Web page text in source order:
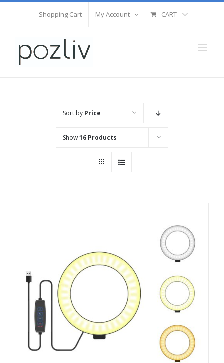
Shopping Cart My Account CART
Sort by Price
Show16 Products